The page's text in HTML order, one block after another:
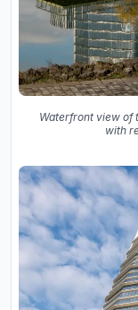
Waterfront view of
with